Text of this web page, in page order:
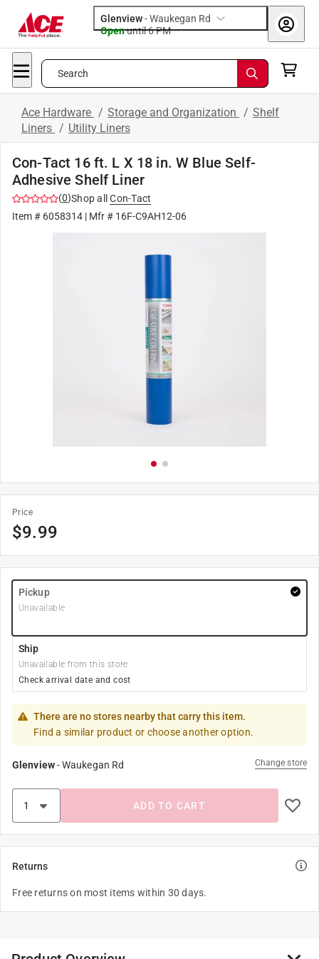
Glenview-Waukegan Rd
Openuntil 6 PM
Search
Ace Hardware / Storage and Organization / Shelf
Liners / Utility Liners
Con-Tact 16 ft. L X 18 in. W Blue Self-
Adhesive Shelf Liner
(0)Shop all
Con-Tact
Item # 6058314 | Mfr # 16F-C9AH12-06
Price
$9.99
Pickup
Unavailable
Ship
Unavailable from this store
Check arrival date and cost
There are no stores nearby that carry this item.
Find a similar product or choose another option.
Glenview-Waukegan Rd Change store
ADD TO CART
Returns
Free returns on most items within 30 days.